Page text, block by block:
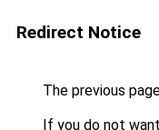
Redirect Notice
The previous
If you do not